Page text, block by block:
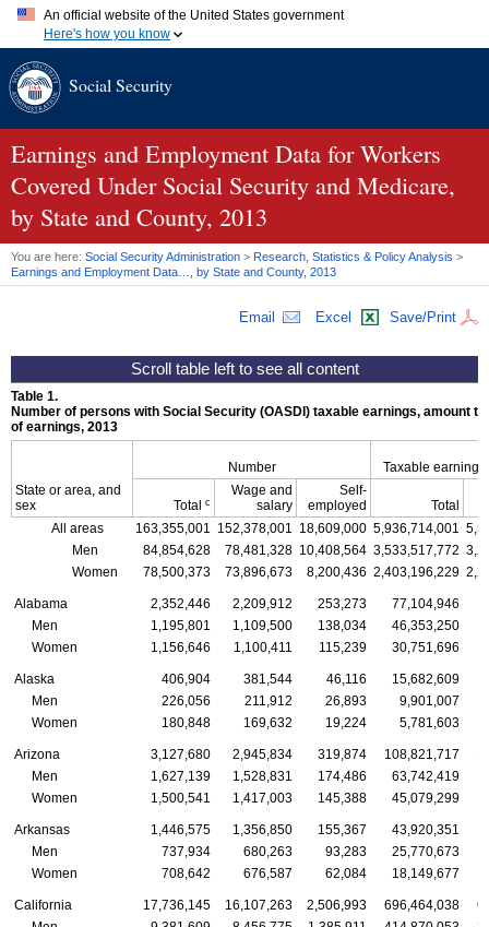
An official website of the United States government
Here's how you know
A.gov website belongs to an official government organization in
website. Share sensitive information only on official, secure
websites.
Social Security
Earnings and Employment Data for Workers
Covered Under Social Security and Medicare,
by State and County, 2013
You are here: Social Security Administration > Research, Statistics & Policy Analysis >
Earnings and Employment Data…, by State and County, 2013
Email Excel Save/Print
Table 1.
Number of persons with Social Security (OASDI) taxable earnings, amount
of earnings, 2013
State or area, and
sex
Number Taxable earnings
Total c
Wage and
salary
Self-
employed
Total
All areas
163,355,001 152,378,001 18,609,000 5,936,714,001
Men
84,854,628 78,481,328 10,408,564 3,533,517,772
Women
78,500,373 73,896,673 8,200,436 2,403,196,229
Alabama 2,352,446 2,209,912 253,273 77,104,946
Men
1,195,801 1,109,500 138,034 46,353,250
Women
1,156,646 1,100,411 115,239 30,751,696
Alaska 406,904 381,544 46,116 15,682,609
Men
226,056 211,912 26,893
9,901,007
Women
180,848 169,632 19,224 5,781,603
Arizona 3,127,680 2,945,834 319,874 108,821,717
Men
1,627,139 1,528,831 174,486 63,742,419
Women
1,500,541 1,417,003 145,388 45,079,299
Arkansas 1,446,575 1,356,850 155,367 43,920,351
Men
737,934 680,263 93,283 25,770,673
Women
708,642 676,587 62,084 18,149,677
California 17,736,145 16,107,263 2,506,993 696,464,038